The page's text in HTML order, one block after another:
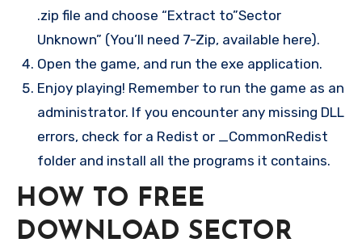
.zip file and choose “Extract to”Sector
Unknown” (You’ll need 7-Zip, available here).
Open the game, and run the exe application.
Enjoy playing! Remember to run the game as an
administrator. If you encounter any missing DLL
errors, check for a Redist or _CommonRedist
folder and install all the programs it contains.
HOW TO FREE
DOWNLOAD SECTOR